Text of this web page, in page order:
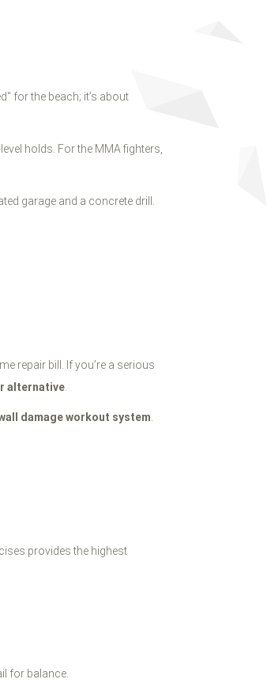
for the beach; it’s about
holds. For the MMA fighters,
garage and a concrete drill.
repair bill. If you’re a serious
alternative
damage workout system
provides the highest
for balance.